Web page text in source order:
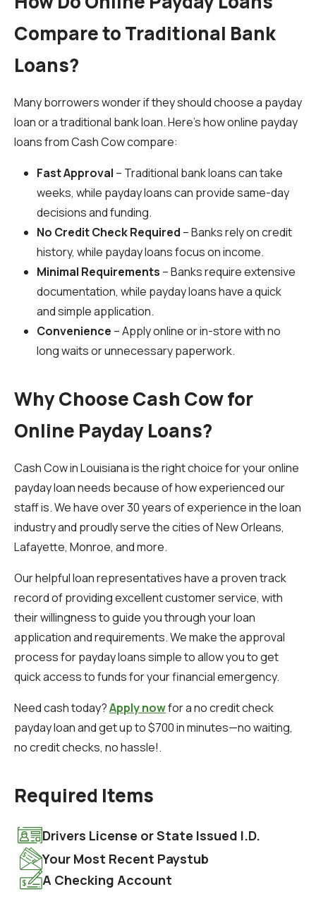
Compare to Traditional Bank
Loans?
Many borrowers wonder if they should choose a payday
loan or a traditional bank loan. Here’s how online payday
loans from Cash Cow compare:
Fast Approval – Traditional bank loans can take
weeks, while payday loans can provide same-day
decisions and funding.
No Credit Check Required – Banks rely on credit
history, while payday loans focus on income.
Minimal Requirements – Banks require extensive
documentation, while payday loans have a quick
and simple application.
Convenience – Apply online or in-store with no
long waits or unnecessary paperwork.
Why Choose Cash Cow for
Online Payday Loans?
Cash Cow in Louisiana is the right choice for your online
payday loan needs because of how experienced our
staff is. We have over 30 years of experience in the loan
industry and proudly serve the cities of New Orleans,
Lafayette, Monroe, and more.
Our helpful loan representatives have a proven track
record of providing excellent customer service, with
their willingness to guide you through your loan
application and requirements. We make the approval
process for payday loans simple to allow you to get
quick access to funds for your financial emergency.
Need cash today?Apply nowfor a no credit check
payday loan and get up to $700 in minutes—no waiting,
no credit checks, no hassle!.
Required Items
Drivers License or State Issued I.D.
Your Most Recent Paystub
A Checking Account